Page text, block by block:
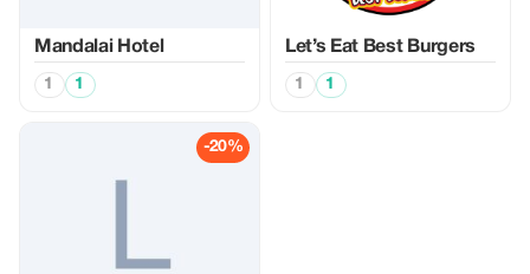
Mandalai Hotel
1 1
Let’s Eat Best Burgers
1 1
-20%